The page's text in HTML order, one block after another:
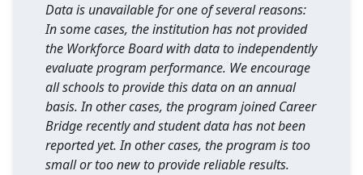
Data is unavailable for one of several reasons:
In some cases, the institution has not provided
the Workforce Board with data to independently
evaluate program performance. We encourage
all schools to provide this data on an annual
basis. In other cases, the program joined Career
Bridge recently and student data has not been
reported yet. In other cases, the program is too
small or too new to provide reliable results.